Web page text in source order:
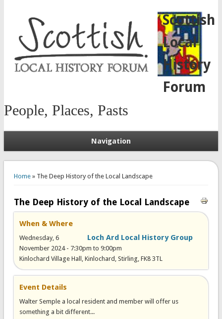
Scottish
Local
History
Forum
People, Places, Pasts
Navigation
Home» The Deep History of the Local Landscape
The Deep History of the Local Landscape
When & Where
Loch Ard Local History Group
Wednesday, 6
November 2024 - 7:30pm to 9:00pm
Kinlochard Village Hall, Kinlochard, Stirling, FK8 3TL
Event Details
Walter Semple a local resident and member will offer us
something a bit different...